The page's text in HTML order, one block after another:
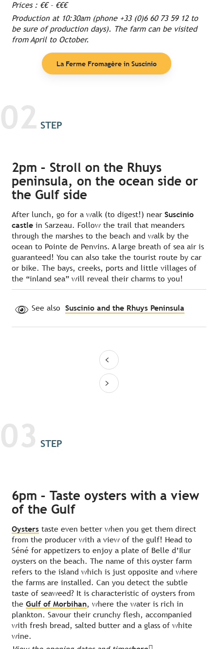
Prices : €€ – €€€
Production at 10:30am (phone +33 (0)6 60 73 59 12 to
be sure of production days). The farm can be visited
from April to October.
La Ferme Fromagère in Suscinio
02 STEP
2pm – Stroll on the Rhuys
peninsula, on the ocean side or
the Gulf side
After lunch, go for a walk (to digest!) near Suscinio
castle in Sarzeau. Follow the trail that meanders
through the marshes to the beach and walk by the
ocean to Pointe de Penvins. A large breath of sea air is
guaranteed! You can also take the tourist route by car
or bike. The bays, creeks, ports and little villages of
the “inland sea” will reveal their charms to you!
See also Suscinio and the Rhuys Peninsula
03 STEP
6pm – Taste oysters with a view
of the Gulf
Oysters taste even better when you get them direct
from the producer with a view of the gulf! Head to
Séné for appetizers to enjoy a plate of Belle d’Ilur
oysters on the beach. The name of this oyster farm
refers to the island which is just opposite and where
the farms are installed. Can you detect the subtle
taste of seaweed? It is characteristic of oysters from
the Gulf of Morbihan, where the water is rich in
plankton. Savour their crunchy flesh, accompanied
with fresh bread, salted butter and a glass of white
wine.